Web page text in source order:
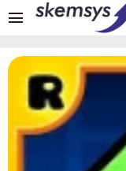
menu